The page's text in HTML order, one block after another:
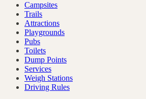
Campsites
Trails
Attractions
Playgrounds
Pubs
Toilets
Dump Points
Services
Weigh Stations
Driving Rules